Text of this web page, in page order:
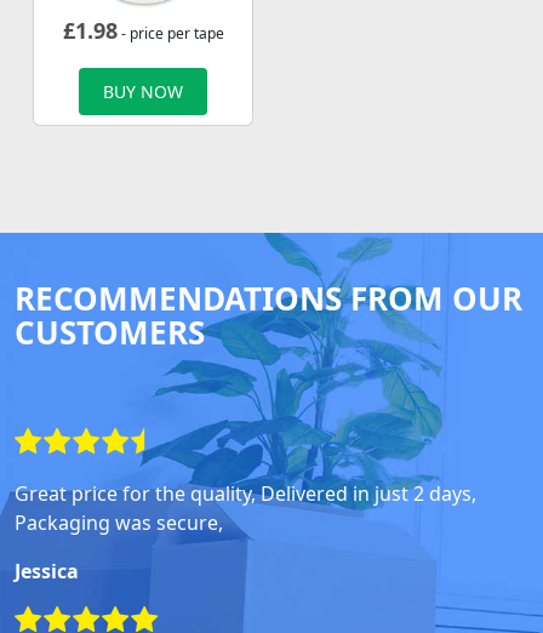
£1.98- price per tape
BUY NOW
RECOMMENDATIONS FROM OUR
CUSTOMERS
Great price for the quality, Delivered in just 2 days,
Packaging was secure,
Jessica